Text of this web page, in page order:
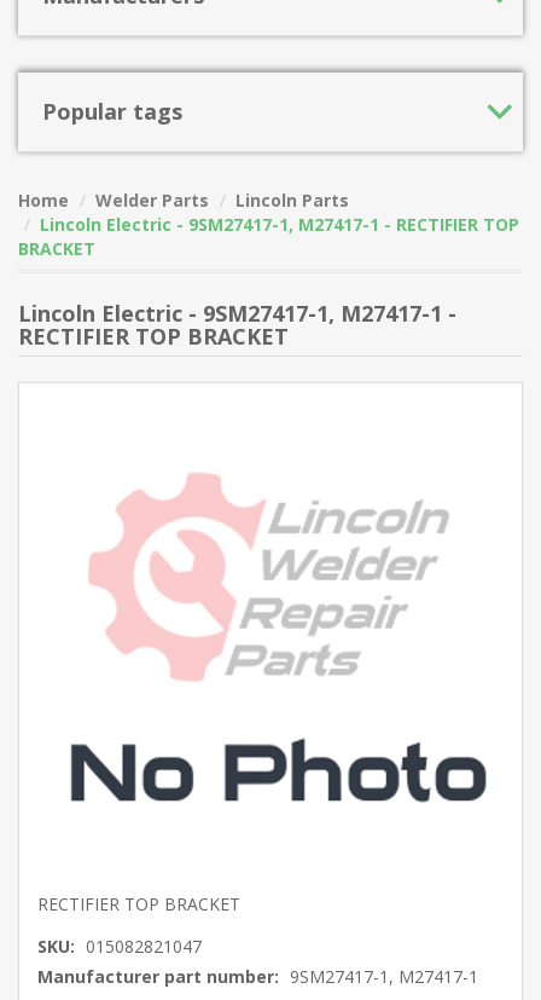
Popular tags
Home Welder Parts
Lincoln Parts
Lincoln Electric - 9SM27417-1, M27417-1 - RECTIFIER TOP
BRACKET
Lincoln Electric - 9SM27417-1, M27417-1 -
RECTIFIER TOP BRACKET
RECTIFIER TOP BRACKET
SKU: 015082821047
Manufacturer part number: 9SM27417-1, M27417-1